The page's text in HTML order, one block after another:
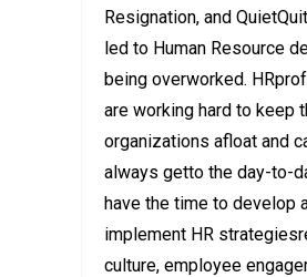
Resignation, and
led to Human Resource
being overworked.
are working hard to keep
organizations afloat and
always getto the day-to-
have the time to develop
implement HR
culture, employee